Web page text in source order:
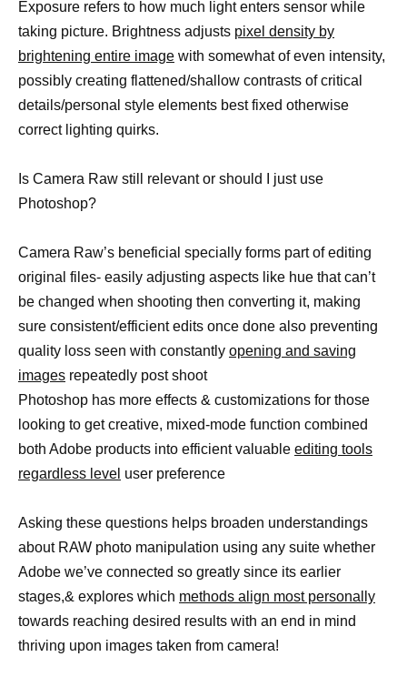
Exposure refers to how much light enters sensor while
taking picture. Brightness adjusts pixel density by
brightening entire image with somewhat of even intensity,
possibly creating flattened/shallow contrasts of critical
details/personal style elements best fixed otherwise
correct lighting quirks.
Is Camera Raw still relevant or should I just use
Photoshop?
Camera Raw’s beneficial specially forms part of editing
original files- easily adjusting aspects like hue that can’t
be changed when shooting then converting it, making
sure consistent/efficient edits once done also preventing
quality loss seen with constantly opening and saving
images repeatedly post shoot
Photoshop has more effects & customizations for those
looking to get creative, mixed-mode function combined
both Adobe products into efficient valuable editing tools
regardless level user preference
Asking these questions helps broaden understandings
about RAW photo manipulation using any suite whether
Adobe we’ve connected so greatly since its earlier
stages,& explores which methods align most personally
towards reaching desired results with an end in mind
thriving upon images taken from camera!